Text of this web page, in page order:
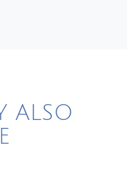
ALSO